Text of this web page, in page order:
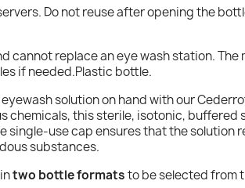
Do not reuse after opening the
cannot replace an eye wash station.
if needed.Plastic bottle.
solution on hand with our
this sterile, isotonic, buffered
use cap ensures that the solution
substances.
two bottle formatsto be selected from